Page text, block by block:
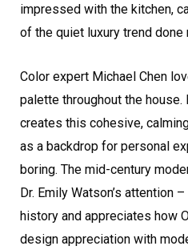
impressed with the kitchen,
of the quiet luxury trend done
Color expert Michael Chen
palette throughout the
creates this cohesive,
as a backdrop for personal
boring. The mid-century
Dr. Emily Watson’s attention
history and appreciates how
design appreciation with